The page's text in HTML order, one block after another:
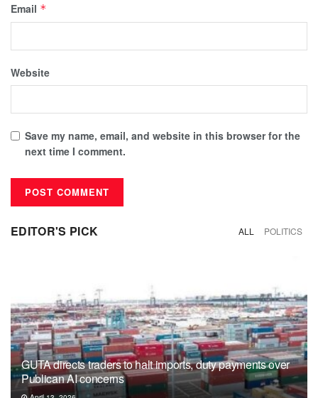
Email *
Website
Save my name, email, and website in this browser for the
next time I comment.
EDITOR'S PICK ALL POLITICS
GUTA directs traders to halt imports, duty payments over
Publican AI concerns